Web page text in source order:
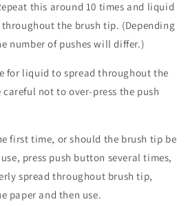
this around 10 times and liquid
the brush tip. (Depending
number of pushes will differ.)
for liquid to spread throughout the
not to over-press the push
first time, or should the brush tip be
press push button several times,
spread throughout brush tip,
paper and then use.